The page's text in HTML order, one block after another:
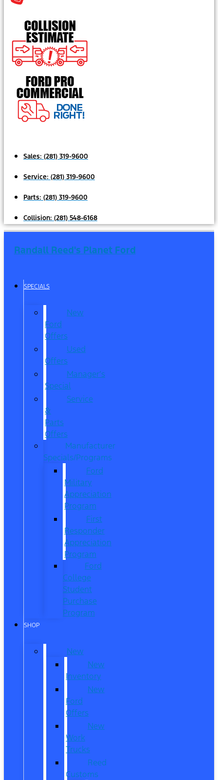
Sales: (281) 319-9600
Service: (281) 319-9600
Parts: (281) 319-9600
Collision: (281) 548-6168
Randall Reed's Planet Ford
SPECIALS
New
Ford
Offers
Used
Offers
Manager’s
Special
Service
&
Parts
Offers
Manufacturer
Specials/Programs
Ford
Military
Appreciation
Program
First
Responder
Appreciation
Program
Ford
College
Student
Purchase
Program
SHOP
New
New
Inventory
New
Ford
Offers
New
Work
Trucks
Reed
Customs